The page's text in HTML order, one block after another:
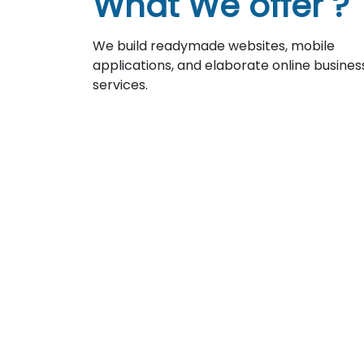
We build readymade websites, mobile
applications, and elaborate online
services.